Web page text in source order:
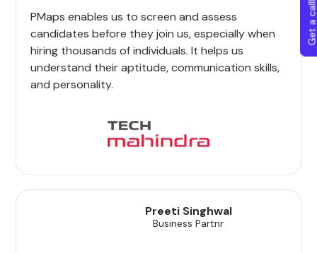
PMaps enables us to screen and assess
candidates before they join us, especially when
hiring thousands of individuals. It helps us
understand their aptitude, communication skills,
and personality.
Preeti Singhwal
Business Partnr